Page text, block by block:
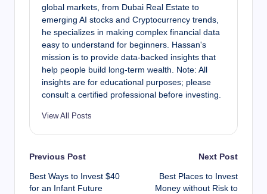
global markets, from Dubai Real Estate to
emerging AI stocks and Cryptocurrency trends,
he specializes in making complex financial data
easy to understand for beginners. Hassan's
mission is to provide data-backed insights that
help people build long-term wealth. Note: All
insights are for educational purposes; please
consult a certified professional before investing.
View All Posts
Post
navigation
Previous Post
Best Ways to Invest $40
for an Infant Future
Next Post
Best Places to Invest
Money without Risk to